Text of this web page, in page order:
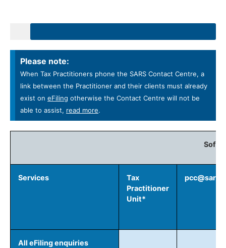
Please note:
When Tax Practitioners phone the SARS Contact Centre, a
link between the Practitioner and their clients must already
exist on eFiling otherwise the Contact Centre will not be
able to assist, read more​.
Services
Tax
Practitioner
Unit*
All eFiling enquiries